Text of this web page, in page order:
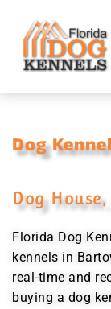
Dog
Dog
Florida Dog
kennels in
real-time and
buying a dog